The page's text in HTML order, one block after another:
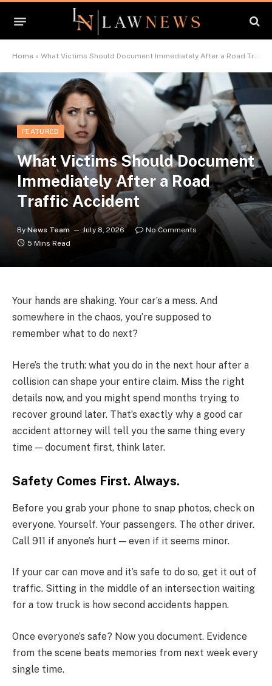
Home » What Victims Should Document Immediately After a Road Traffic Accident
FEATURED
What Victims Should Document
Immediately After a Road
Traffic Accident
By News Team July 8, 2026
No Comments
5 Mins Read
Your hands are shaking. Your car’s a mess. And
somewhere in the chaos, you’re supposed to
remember what to do next?
Here’s the truth: what you do in the next hour after a
collision can shape your entire claim. Miss the right
details now, and you might spend months trying to
recover ground later. That’s exactly why a good car
accident attorney will tell you the same thing every
time — document first, think later.
Safety Comes First. Always.
Before you grab your phone to snap photos, check on
everyone. Yourself. Your passengers. The other driver.
Call 911 if anyone’s hurt — even if it seems minor.
If your car can move and it’s safe to do so, get it out of
traffic. Sitting in the middle of an intersection waiting
for a tow truck is how second accidents happen.
Once everyone’s safe? Now you document. Evidence
from the scene beats memories from next week every
single time.